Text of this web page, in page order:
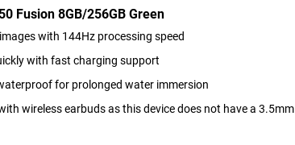
Fusion 8GB/256GB Green
with 144Hz processing speed
with fast charging support
for prolonged water immersion
wireless earbuds as this device does not have a 3.5mm